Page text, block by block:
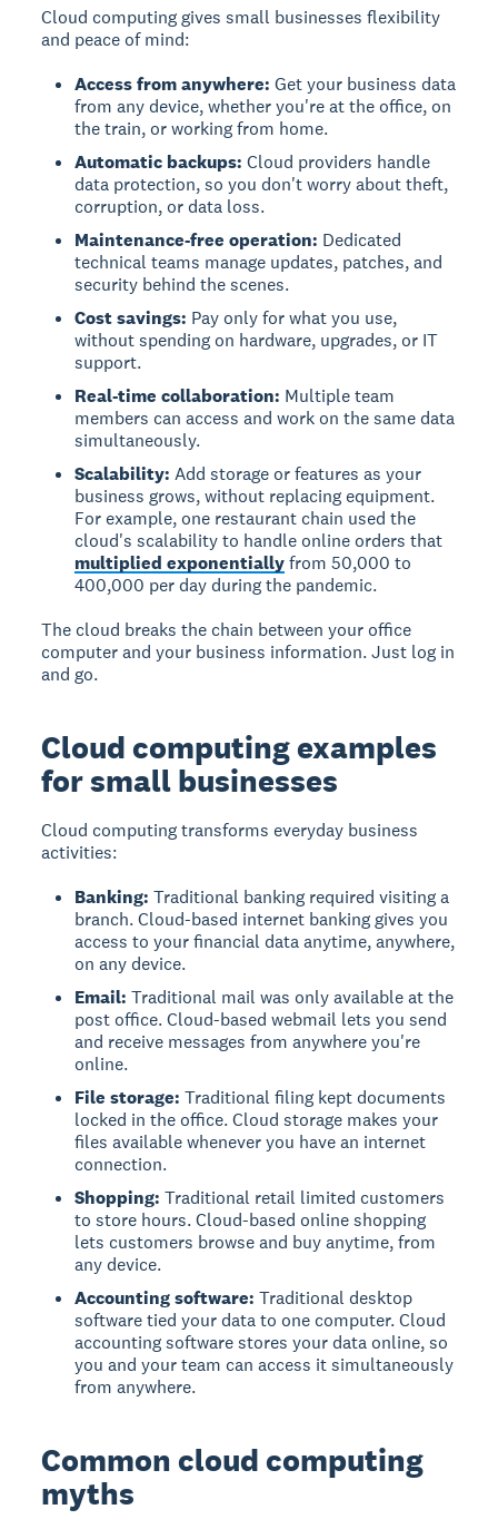
Cloud computing gives small businesses flexibility
and peace of mind:
Access from anywhere: Get your business data
from any device, whether you're at the office, on
the train, or working from home.
Automatic backups: Cloud providers handle
data protection, so you don't worry about theft,
corruption, or data loss.
Maintenance-free operation: Dedicated
technical teams manage updates, patches, and
security behind the scenes.
Cost savings: Pay only for what you use,
without spending on hardware, upgrades, or IT
support.
Real-time collaboration: Multiple team
members can access and work on the same data
simultaneously.
Scalability: Add storage or features as your
business grows, without replacing equipment.
For example, one restaurant chain used the
cloud's scalability to handle online orders that
multiplied exponentiallyfrom 50,000 to
400,000 per day during the pandemic.
The cloud breaks the chain between your office
computer and your business information. Just log in
and go.
Cloud computing examples
for small businesses
Cloud computing transforms everyday business
activities:
Banking: Traditional banking required visiting a
branch. Cloud-based internet banking gives you
access to your financial data anytime, anywhere,
on any device.
Email: Traditional mail was only available at the
post office. Cloud-based webmail lets you send
and receive messages from anywhere you're
online.
File storage: Traditional filing kept documents
locked in the office. Cloud storage makes your
files available whenever you have an internet
connection.
Shopping: Traditional retail limited customers
to store hours. Cloud-based online shopping
lets customers browse and buy anytime, from
any device.
Accounting software: Traditional desktop
software tied your data to one computer. Cloud
accounting software stores your data online, so
you and your team can access it simultaneously
from anywhere.
Common cloud computing
myths